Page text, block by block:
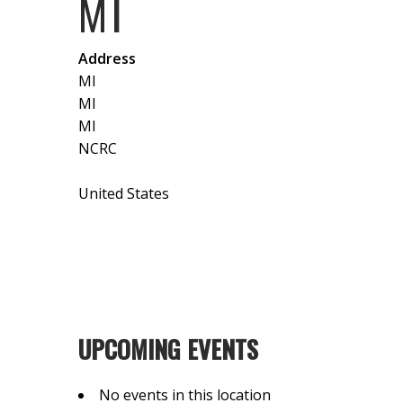
Address
MI
MI
MI
NCRC
United States
UPCOMING EVENTS
No events in this location